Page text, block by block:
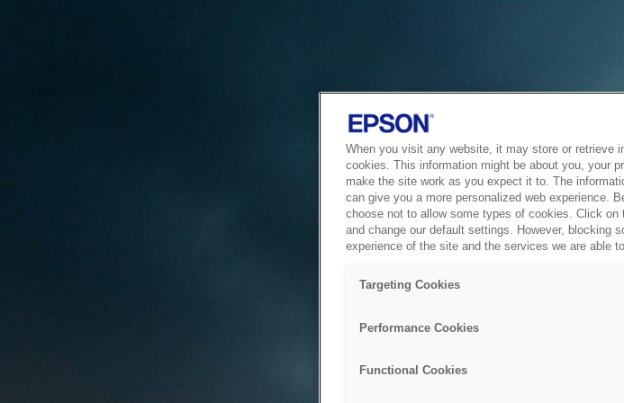
When you visit any website, it may store or retrieve
cookies. This information might be about you, your
make the site work as you expect it to. The
can give you a more personalized web experience.
choose not to allow some types of cookies. Click
and change our default settings. However, blocking
experience of the site and the services we are able
Targeting Cookies
Performance Cookies
Functional Cookies